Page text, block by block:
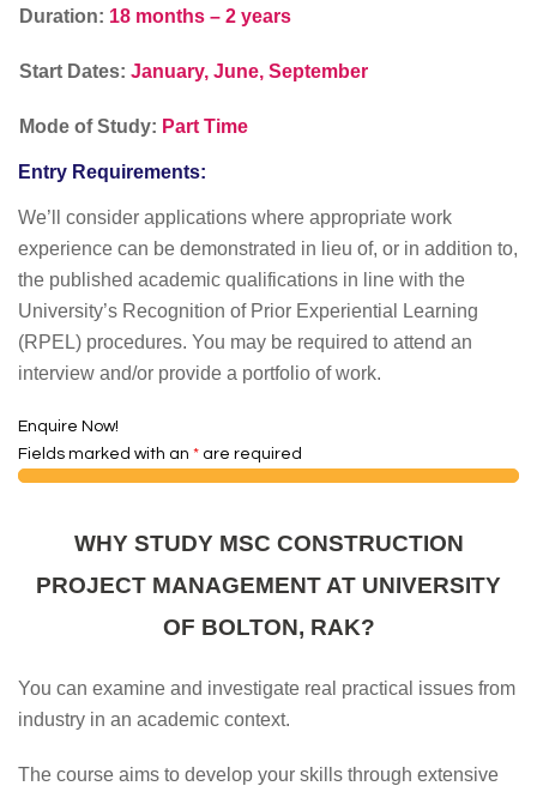
Duration: 18 months – 2 years
Start Dates:January, June, September
Mode of Study: Part Time
Entry Requirements:
We’ll consider applications where appropriate work
experience can be demonstrated in lieu of, or in addition to,
the published academic qualifications in line with the
University’s Recognition of Prior Experiential Learning
(RPEL) procedures. You may be required to attend an
interview and/or provide a portfolio of work.
Enquire Now!
Fields marked with an * are required
WHY STUDY MSC CONSTRUCTION
PROJECT MANAGEMENT AT UNIVERSITY
OF BOLTON, RAK?
You can examine and investigate real practical issues from
industry in an academic context.
The course aims to develop your skills through extensive